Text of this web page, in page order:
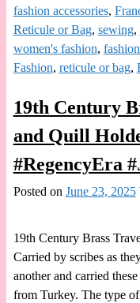
fashion accessories,
Reticule or Bag, sewing,
women's fashion,
Fashion, reticule or bag,
19th Century
and Quill
#RegencyEra
Posted on June 23, 2025
19th Century Brass
Carried by scribes as
another and carried
from Turkey. The type